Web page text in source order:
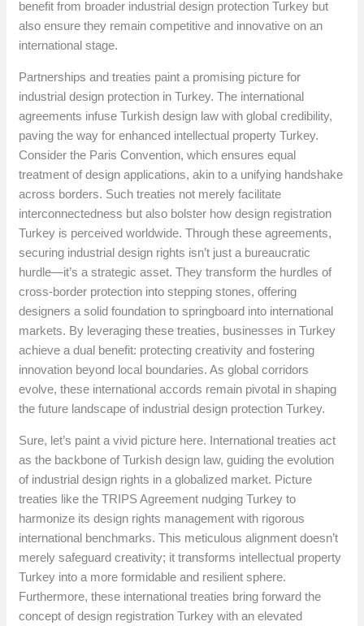
benefit from broader industrial design protection Turkey but
also ensure they remain competitive and innovative on an
international stage.
Partnerships and treaties paint a promising picture for
industrial design protection in Turkey. The international
agreements infuse Turkish design law with global credibility,
paving the way for enhanced intellectual property Turkey.
Consider the Paris Convention, which ensures equal
treatment of design applications, akin to a unifying handshake
across borders. Such treaties not merely facilitate
interconnectedness but also bolster how design registration
Turkey is perceived worldwide. Through these agreements,
securing industrial design rights isn’t just a bureaucratic
hurdle—it’s a strategic asset. They transform the hurdles of
cross-border protection into stepping stones, offering
designers a solid foundation to springboard into international
markets. By leveraging these treaties, businesses in Turkey
achieve a dual benefit: protecting creativity and fostering
innovation beyond local boundaries. As global corridors
evolve, these international accords remain pivotal in shaping
the future landscape of industrial design protection Turkey.
Sure, let’s paint a vivid picture here. International treaties act
as the backbone of Turkish design law, guiding the evolution
of industrial design rights in a globalized market. Picture
treaties like the TRIPS Agreement nudging Turkey to
harmonize its design rights management with rigorous
international benchmarks. This meticulous alignment doesn’t
merely safeguard creativity; it transforms intellectual property
Turkey into a more formidable and resilient sphere.
Furthermore, these international treaties bring forward the
concept of design registration Turkey with an elevated